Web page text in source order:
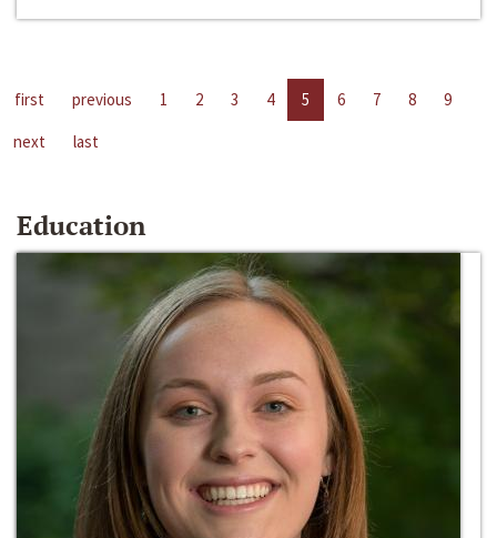
first previous 1 2 3 4 5 6 7 8
9
next
last
Education